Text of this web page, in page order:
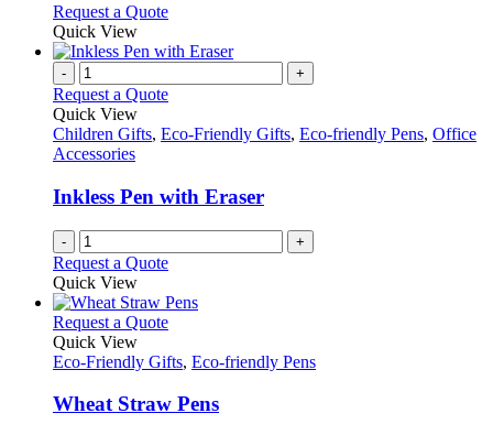
be
on
the
product
Request a QuoteThis
has
variants.
options
chosen
on
the
product
page
Quick View
- +
Request a Quote
Quick View
Children Gifts, Eco-Friendly Gifts, Eco-friendly Pens, Office
Accessories
Inkless Pen with Eraser
- +
Request a Quote
Quick View
Request a QuoteThis
has
variants.
Quick View
Eco-Friendly Gifts, Eco-friendly Pens
Wheat Straw Pens